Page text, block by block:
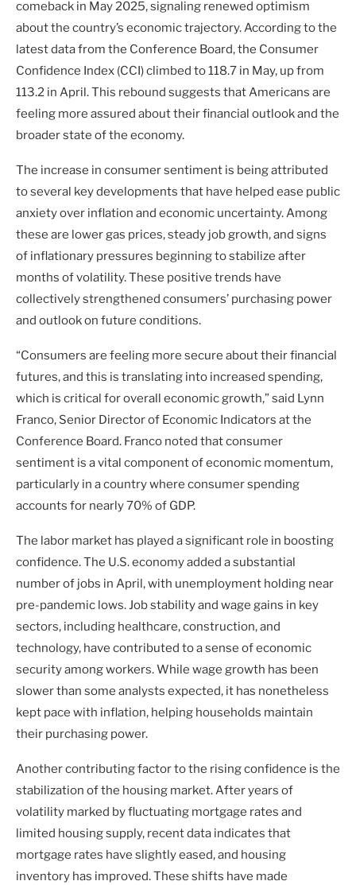
comeback in May 2025, signaling renewed optimism
about the country’s economic trajectory. According to the
latest data from the Conference Board, the Consumer
Confidence Index (CCI) climbed to 118.7 in May, up from
113.2 in April. This rebound suggests that Americans are
feeling more assured about their financial outlook and the
broader state of the economy.
The increase in consumer sentiment is being attributed
to several key developments that have helped ease public
anxiety over inflation and economic uncertainty. Among
these are lower gas prices, steady job growth, and signs
of inflationary pressures beginning to stabilize after
months of volatility. These positive trends have
collectively strengthened consumers’ purchasing power
and outlook on future conditions.
“Consumers are feeling more secure about their financial
futures, and this is translating into increased spending,
which is critical for overall economic growth,” said Lynn
Franco, Senior Director of Economic Indicators at the
Conference Board. Franco noted that consumer
sentiment is a vital component of economic momentum,
particularly in a country where consumer spending
accounts for nearly 70% of GDP.
The labor market has played a significant role in boosting
confidence. The U.S. economy added a substantial
number of jobs in April, with unemployment holding near
pre-pandemic lows. Job stability and wage gains in key
sectors, including healthcare, construction, and
technology, have contributed to a sense of economic
security among workers. While wage growth has been
slower than some analysts expected, it has nonetheless
kept pace with inflation, helping households maintain
their purchasing power.
Another contributing factor to the rising confidence is the
stabilization of the housing market. After years of
volatility marked by fluctuating mortgage rates and
limited housing supply, recent data indicates that
mortgage rates have slightly eased, and housing
inventory has improved. These shifts have made